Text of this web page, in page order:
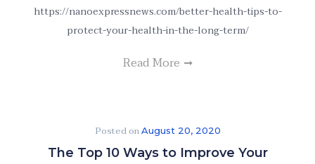
https://nanoexpressnews.com/better-health-tips-to-
protect-your-health-in-the-long-term/
Read More
Posted onAugust 20, 2020
The Top 10 Ways to Improve Your